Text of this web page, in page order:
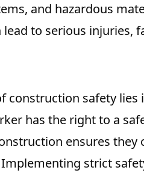
and hazardous
lead to serious injuries,
construction safety lies
has the right to a
ensures they
strict